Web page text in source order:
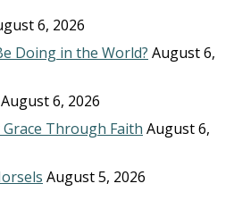
6, 2026
Doing in the World? August 6,
August 6, 2026
Through Faith August 6,
August 5, 2026